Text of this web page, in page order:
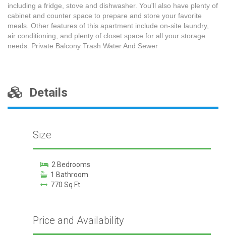
including a fridge, stove and dishwasher. You'll also have plenty of
cabinet and counter space to prepare and store your favorite
meals. Other features of this apartment include on-site laundry,
air conditioning, and plenty of closet space for all your storage
needs. Private Balcony Trash Water And Sewer
Details
Size
2 Bedrooms
1 Bathroom
770 Sq Ft
Price and Availability